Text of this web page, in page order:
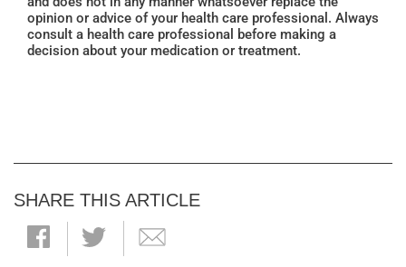
opinion or advice of your health care professional. Always
consult a health care professional before making a
decision about your medication or treatment.
SHARE THIS ARTICLE